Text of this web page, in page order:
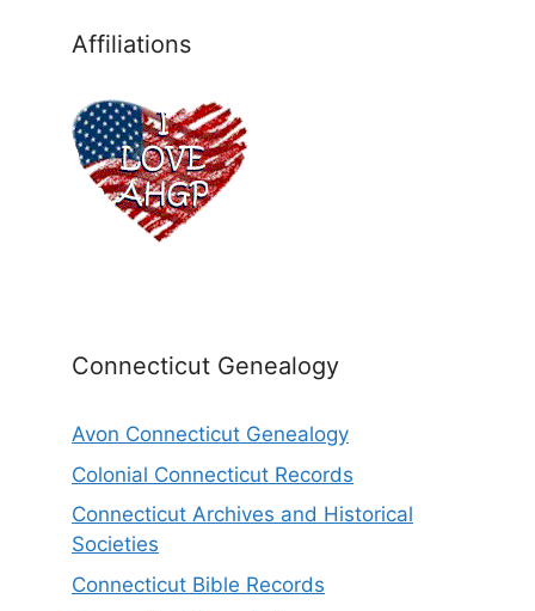
Affiliations
Connecticut Genealogy
Avon Connecticut Genealogy
Colonial Connecticut Records
Connecticut Archives and Historical
Societies
Connecticut Bible Records